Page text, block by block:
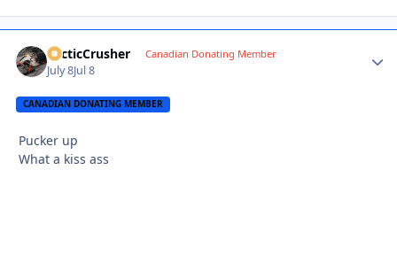
ArcticCrusher Canadian Donating Member
July 8Jul 8
CANADIAN DONATING MEMBER
Pucker up
What a kiss ass